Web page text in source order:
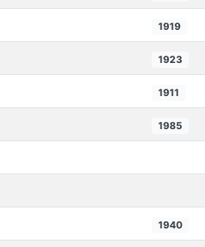
1919
1923
1911
1985
1940